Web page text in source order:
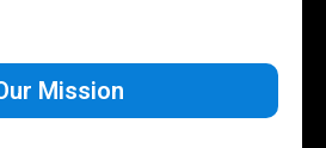
Mission